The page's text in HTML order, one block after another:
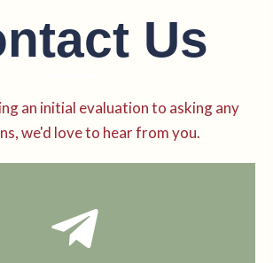
Us
an initial evaluation to asking any
we'd love to hear from you.